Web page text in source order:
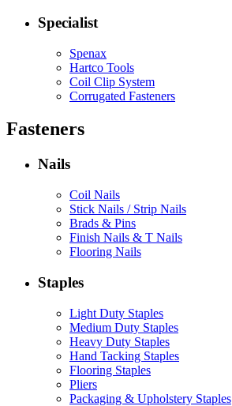
Specialist
Spenax
Hartco Tools
Coil Clip System
Corrugated Fasteners
Fasteners
Nails
Coil Nails
Stick Nails / Strip Nails
Brads & Pins
Finish Nails & T Nails
Flooring Nails
Staples
Light Duty Staples
Medium Duty Staples
Heavy Duty Staples
Hand Tacking Staples
Flooring Staples
Pliers
Packaging & Upholstery Staples